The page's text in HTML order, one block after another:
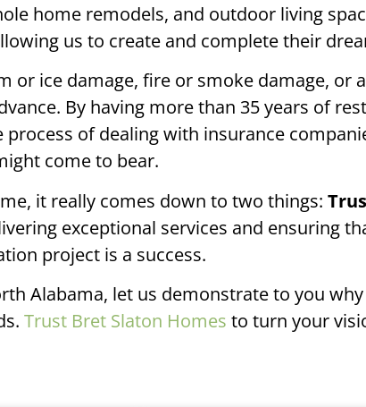
home remodels, and outdoor living
us to create and complete their
or ice damage, fire or smoke damage, or
By having more than 35 years of
of dealing with insurance
come to bear.
it really comes down to two things:
exceptional services and ensuring
project is a success.
Alabama, let us demonstrate to you why
Trust Bret Slaton Homes to turn your